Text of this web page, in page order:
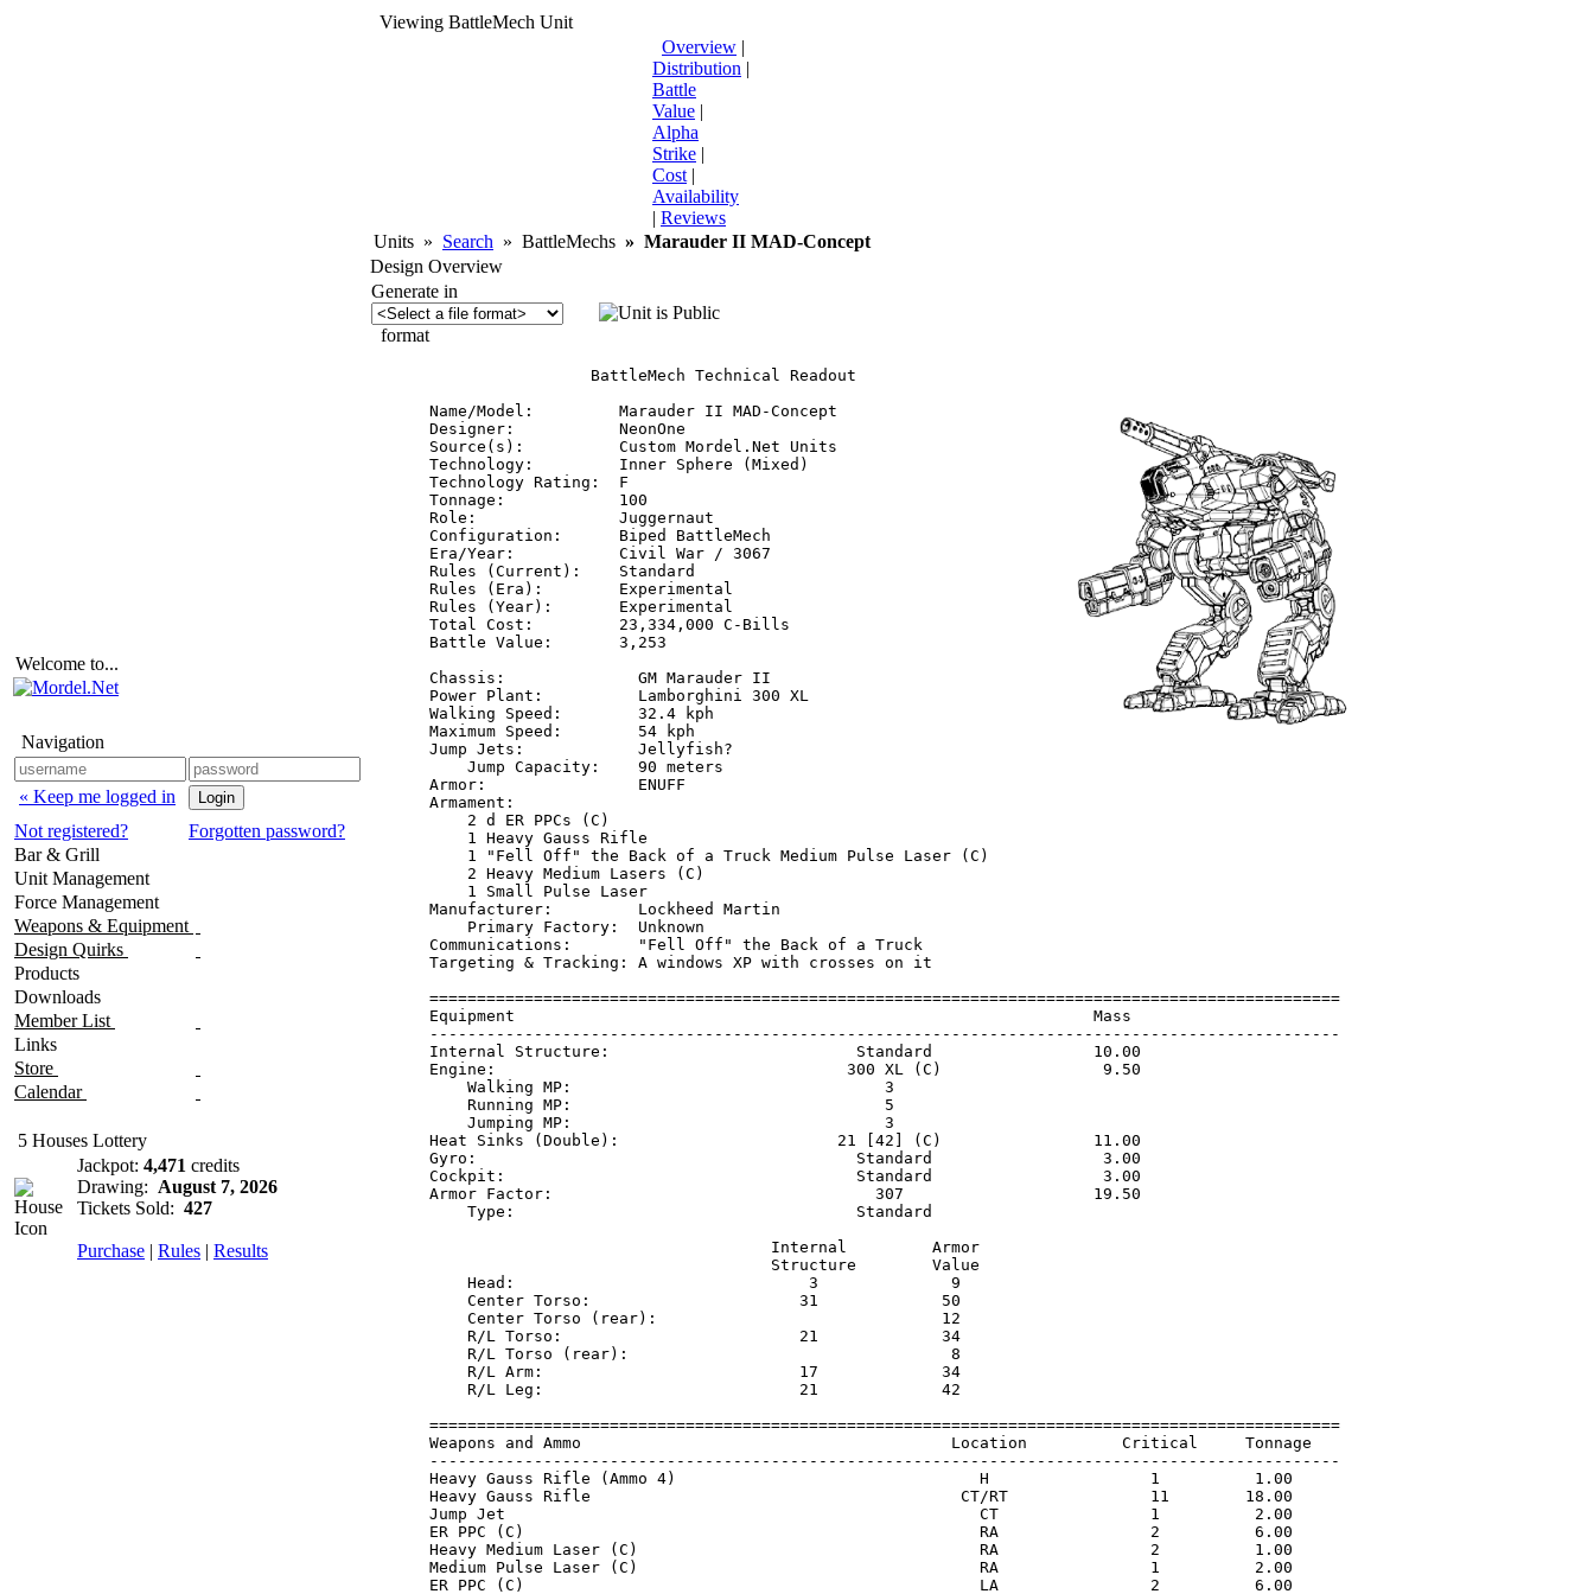
Welcome to...
Navigation
« Keep me logged in
Not registered?
Forgotten password?
Bar & Grill
Unit Management
Force Management
Weapons & Equipment
Design Quirks
Products
Downloads
Member List
Links
Store
Calendar
5 Houses Lottery
Jackpot: 4,471 credits
Drawing: August 7, 2026
Tickets Sold: 427
Purchase | Rules | Results
Viewing BattleMech Unit
Overview |
Distribution |
Battle
Value |
Alpha
Strike |
Cost |
Availability
| Reviews
Units » Search » BattleMechs » Marauder II MAD-Concept
Design Overview
Generate in
format
                 BattleMech Technical Readout
Name/Model:         Marauder II MAD-Concept
Designer:           NeonOne
Source(s):          Custom Mordel.Net Units
Technology:         Inner Sphere (Mixed)
Technology Rating:  F
Tonnage:            100
Role:               Juggernaut
Configuration:      Biped BattleMech
Era/Year:           Civil War / 3067
Rules (Current):    Standard
Rules (Era):        Experimental
Rules (Year):       Experimental
Total Cost:         23,334,000 C-Bills
Battle Value:       3,253
Chassis:              GM Marauder II
Power Plant:          Lamborghini 300 XL
Walking Speed:        32.4 kph
Maximum Speed:        54 kph
Jump Jets:            Jellyfish?
    Jump Capacity:    90 meters
Armor:                ENUFF
Armament:
    2 d ER PPCs (C)
    1 Heavy Gauss Rifle
    1 "Fell Off" the Back of a Truck Medium Pulse Laser (C)
    2 Heavy Medium Lasers (C)
    1 Small Pulse Laser
Manufacturer:         Lockheed Martin
    Primary Factory:  Unknown
Communications:       "Fell Off" the Back of a Truck
Targeting & Tracking: A windows XP with crosses on it
================================================================================================
Equipment                                                             Mass
------------------------------------------------------------------------------------------------
Internal Structure:                          Standard                 10.00
Engine:                                     300 XL (C)                 9.50
    Walking MP:                                 3
    Running MP:                                 5
    Jumping MP:                                 3
Heat Sinks (Double):                       21 [42] (C)                11.00
Gyro:                                        Standard                  3.00
Cockpit:                                     Standard                  3.00
Armor Factor:                                  307                    19.50
    Type:                                    Standard
                                    Internal         Armor
                                    Structure        Value
    Head:                               3              9
    Center Torso:                      31             50
    Center Torso (rear):                              12
    R/L Torso:                         21             34
    R/L Torso (rear):                                  8
    R/L Arm:                           17             34
    R/L Leg:                           21             42
================================================================================================
Weapons and Ammo                                       Location          Critical     Tonnage
------------------------------------------------------------------------------------------------
Heavy Gauss Rifle (Ammo 4)                                H                 1          1.00
Heavy Gauss Rifle                                       CT/RT               11        18.00
Jump Jet                                                  CT                1          2.00
ER PPC (C)                                                RA                2          6.00
Heavy Medium Laser (C)                                    RA                2          1.00
Medium Pulse Laser (C)                                    RA                1          2.00
ER PPC (C)                                                LA                2          6.00